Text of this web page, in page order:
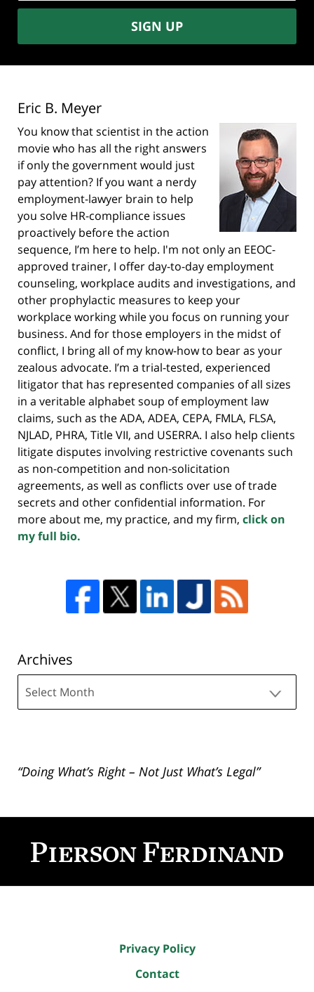
SIGN UP
Eric B. Meyer
You know that scientist in the action
movie who has all the right answers
if only the government would just
pay attention? If you want a nerdy
employment-lawyer brain to help
you solve HR-compliance issues
proactively before the action
sequence, I’m here to help. I'm not only an EEOC-
approved trainer, I offer day-to-day employment
counseling, workplace audits and investigations, and
other prophylactic measures to keep your
workplace working while you focus on running your
business. And for those employers in the midst of
conflict, I bring all of my know-how to bear as your
zealous advocate. I’m a trial-tested, experienced
litigator that has represented companies of all sizes
in a veritable alphabet soup of employment law
claims, such as the ADA, ADEA, CEPA, FMLA, FLSA,
NJLAD, PHRA, Title VII, and USERRA. I also help clients
litigate disputes involving restrictive covenants such
as non-competition and non-solicitation
agreements, as well as conflicts over use of trade
secrets and other confidential information. For
more about me, my practice, and my firm, click on
my full bio.
Archives
“Doing What’s Right – Not Just What’s Legal”
Information
Privacy Policy
Contact